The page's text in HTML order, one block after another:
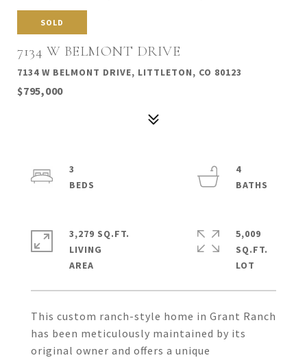
SOLD
7134 W BELMONT DRIVE
7134 W BELMONT DRIVE, LITTLETON, CO 80123
$795,000
This custom ranch-style home in Grant Ranch
has been meticulously maintained by its
original owner and offers a unique
3
4
3,279 SQ.FT.
LIVING
5,009
SQ.FT.